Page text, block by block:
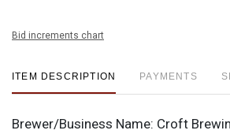
Bid increments chart
ITEM DESCRIPTION PAYMENTS
Brewer/Business Name: Croft